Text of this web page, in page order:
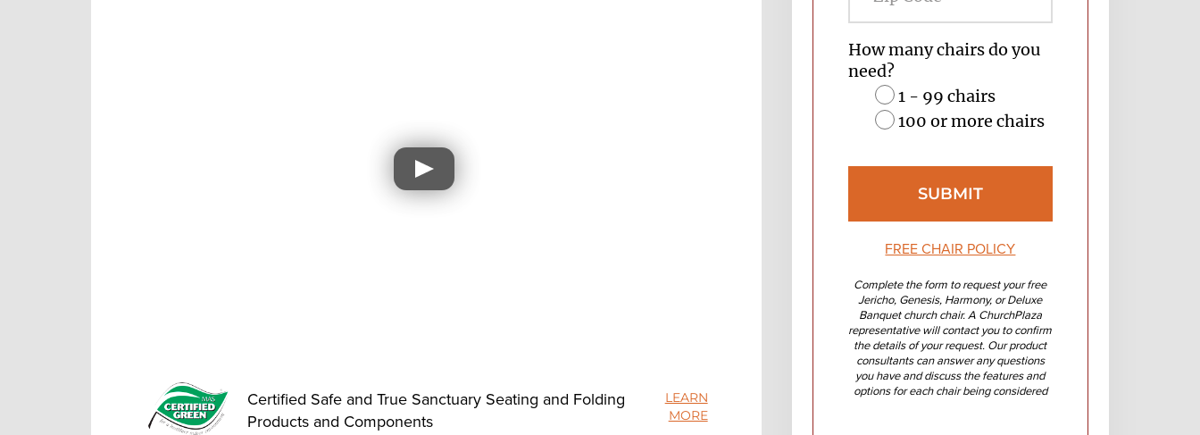
Certified Safe and True Sanctuary Seating and Folding
Products and Components
LEARN
MORE
How many chairs do you
need?
1 - 99 chairs
100 or more chairs
FREE CHAIR POLICY
Complete the form to request your free
Jericho, Genesis, Harmony, or Deluxe
Banquet church chair. A ChurchPlaza
representative will contact you to confirm
the details of your request. Our product
consultants can answer any questions
you have and discuss the features and
options for each chair being considered